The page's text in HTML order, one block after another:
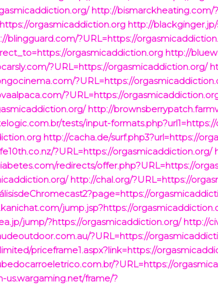
http://bismarckheating.com/
orgasmicaddiction.org http://
blingguard.com/?URL=https://
orgasmicaddiction.org http://
?URL=https://orgasmicaddiction.org/
?URL=https://
?URL=https://
http://
tests/input-
http://cacha.de/surf.php3?url=https://
?URL=https://orgasmicaddiction.org/
redirects/offer.php?URL=https://
http://chal.org/?URL=https://
jump.jsp?https://
jump/?https://orgasmicaddiction.org/ http://
?URL=https://
priceframe1.aspx?link=https://
?URL=https://
us.wargaming.net/frame/?